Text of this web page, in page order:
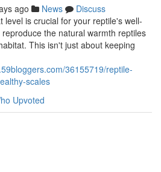
ago News
Discuss
level is crucial for your reptile's well-
the natural warmth reptiles
This isn't just about keeping
36155719/reptile-
scales
Upvoted